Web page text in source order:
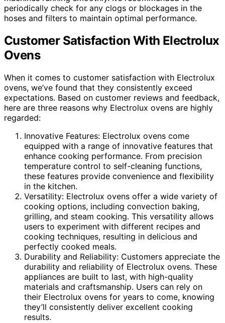
periodically check for any clogs or blockages in the
hoses and filters to maintain optimal performance.
Customer Satisfaction With Electrolux
Ovens
When it comes to customer satisfaction with Electrolux
ovens, we’ve found that they consistently exceed
expectations. Based on customer reviews and feedback,
here are three reasons why Electrolux ovens are highly
regarded:
Innovative Features: Electrolux ovens come
equipped with a range of innovative features that
enhance cooking performance. From precision
temperature control to self-cleaning functions,
these features provide convenience and flexibility
in the kitchen.
Versatility: Electrolux ovens offer a wide variety of
cooking options, including convection baking,
grilling, and steam cooking. This versatility allows
users to experiment with different recipes and
cooking techniques, resulting in delicious and
perfectly cooked meals.
Durability and Reliability: Customers appreciate the
durability and reliability of Electrolux ovens. These
appliances are built to last, with high-quality
materials and craftsmanship. Users can rely on
their Electrolux ovens for years to come, knowing
they’ll consistently deliver excellent cooking
results.